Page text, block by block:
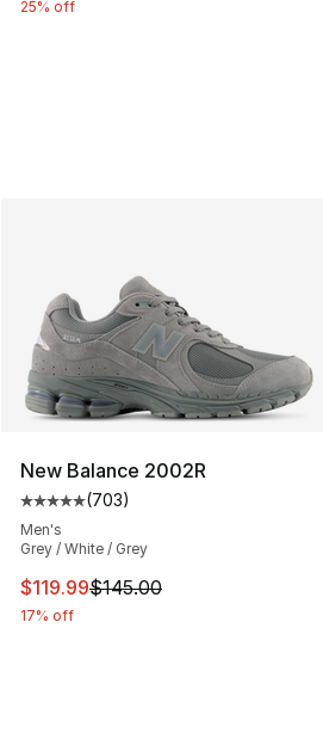
25% off
New Balance 2002R
Average customer rating - [5
(703)
Men's
Grey / White / Grey
This item is on sale. Price
$119.99$145.00
17% off